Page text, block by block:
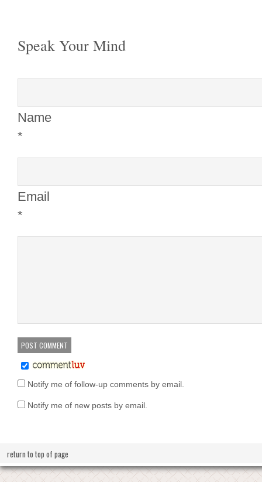
Speak Your Mind
Name
*
Email
*
Notify me of follow-up comments by email.
Notify me of new posts by email.
return to top of page